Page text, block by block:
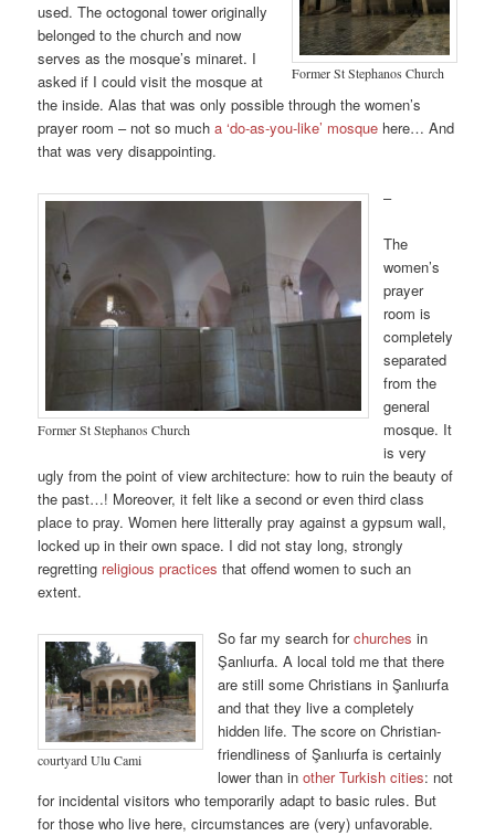
Former St Stephanos Church
used. The octogonal tower originally
belonged to the church and now
serves as the mosque’s minaret. I
asked if I could visit the mosque at
the inside. Alas that was only possible through the women’s
prayer room – not so mucha ‘do-as-you-like’ mosque here… And
that was very disappointing.
Former St Stephanos Church
–
The
women’s
prayer
room is
completely
separated
from the
general
mosque. It
is very
ugly from the point of view architecture: how to ruin the beauty of
the past…! Moreover, it felt like a second or even third class
place to pray. Women here litterally pray against a gypsum wall,
locked up in their own space. I did not stay long, strongly
regretting religious practices that offend women to such an
extent.
courtyard Ulu Cami
So far my search forchurches in
Şanlıurfa. A local told me that there
are still some Christians in Şanlıurfa
and that they live a completely
hidden life. The score on Christian-
friendliness of Şanlıurfa is certainly
lower than inother Turkish cities: not
for incidental visitors who temporarily adapt to basic rules. But
for those who live here, circumstances are (very) unfavorable.